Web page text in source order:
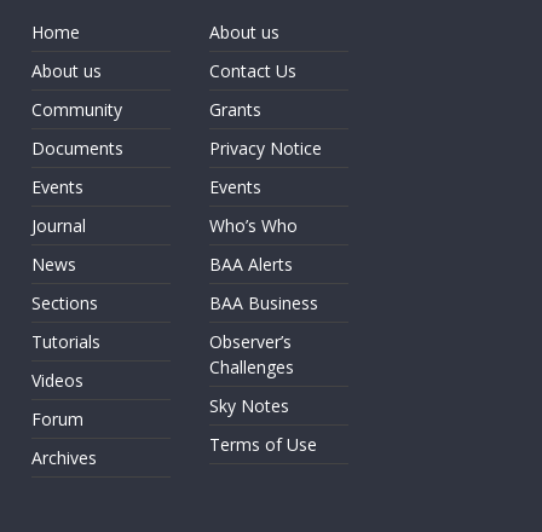
Home
About us
Community
Documents
Events
Journal
News
Sections
Tutorials
Videos
Forum
Archives
About us
Contact Us
Grants
Privacy Notice
Events
Who’s Who
BAA Alerts
BAA Business
Observer’s
Challenges
Sky Notes
Terms of Use